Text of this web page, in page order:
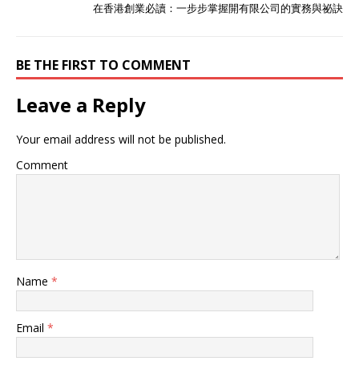
在香港創業必讀：一步步掌握開有限公司的實務與祕訣
BE THE FIRST TO COMMENT
Leave a Reply
Your email address will not be published.
Comment
Name *
Email *